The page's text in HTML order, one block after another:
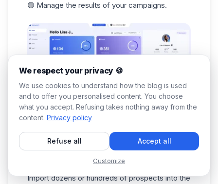
🟣 Manage the results of your campaigns.
You don't have to do a thing! Waalaxy
works for
Download the Waalaxy extension from the
Chrome Store.
Search from LinkedIn.
Import dozens or hundreds of prospects into the
We respect your privacy 🍪
We use cookies to understand how the blog is used
and to offer you personalised content. You choose
what you accept. Refusing takes nothing away from the
content. Privacy policy
Refuse all Accept all
Customize